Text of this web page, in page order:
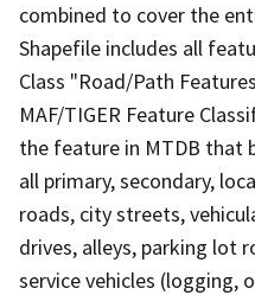
combined to cover the
Shapefile includes all
Class "Road/Path
MAF/TIGER Feature
the feature in MTDB that
all primary, secondary,
roads, city streets,
drives, alleys, parking lot
service vehicles (logging,